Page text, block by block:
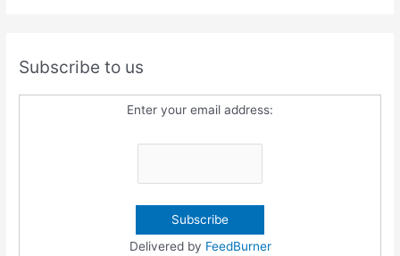
Subscribe to us
Enter your email address:
Delivered by FeedBurner